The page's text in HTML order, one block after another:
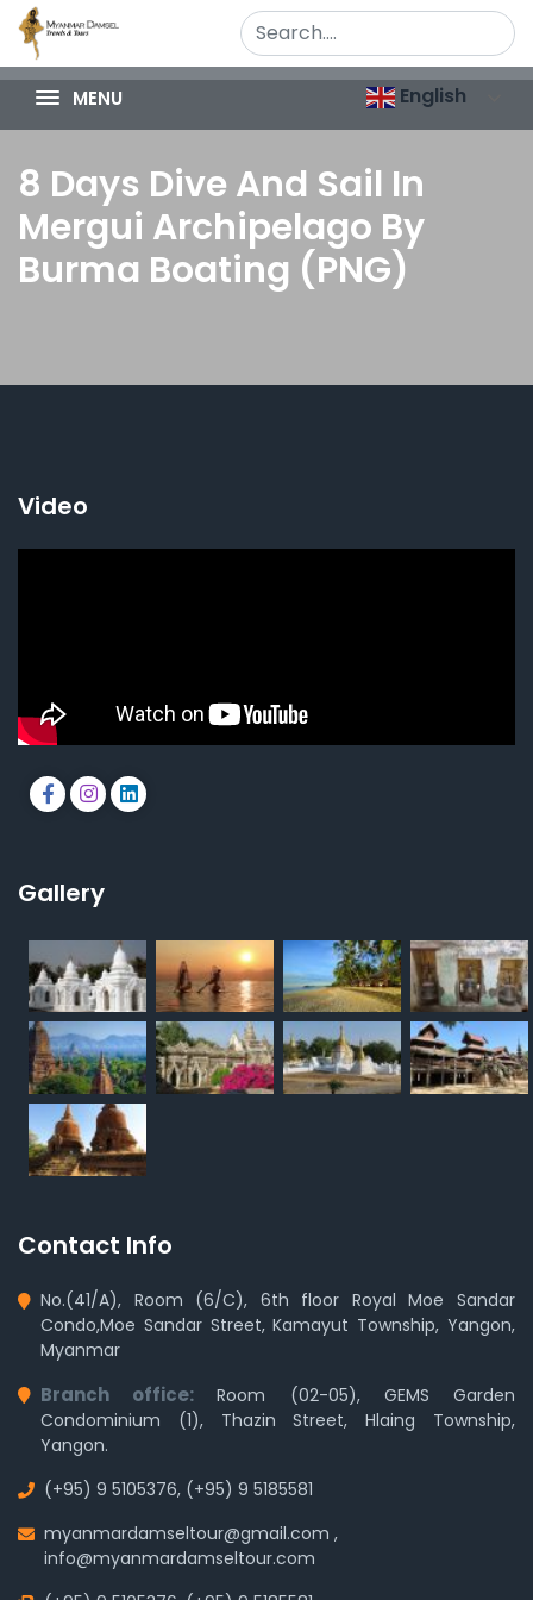
MENU English
8 Days Dive And Sail In
Mergui Archipelago By
Burma Boating (PNG)
Video
Gallery
Contact Info
No.(41/A), Room (6/C), 6th floor Royal Moe Sandar
Condo,Moe Sandar Street, Kamayut Township, Yangon,
Myanmar
Branch office:Room (02-05), GEMS Garden
Condominium (1), Thazin Street, Hlaing Township,
Yangon.
(+95) 9 5105376, (+95) 9 5185581
myanmardamseltour@gmail.com ,
info@myanmardamseltour.com